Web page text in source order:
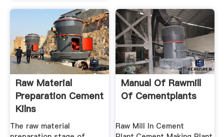
Raw Material
Preparation Cement
Kilns
The raw material
Manual Of Rawmill
Of Cementplants
Raw Mill In Cement